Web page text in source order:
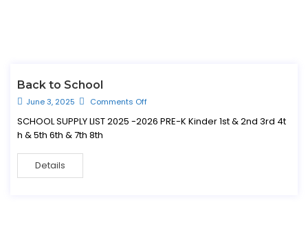
Back to School
June 3, 2025 Comments Off
SCHOOL SUPPLY LIST 2025 -2026 PRE-K Kinder 1st & 2nd 3rd 4t
h & 5th 6th & 7th 8th
Details